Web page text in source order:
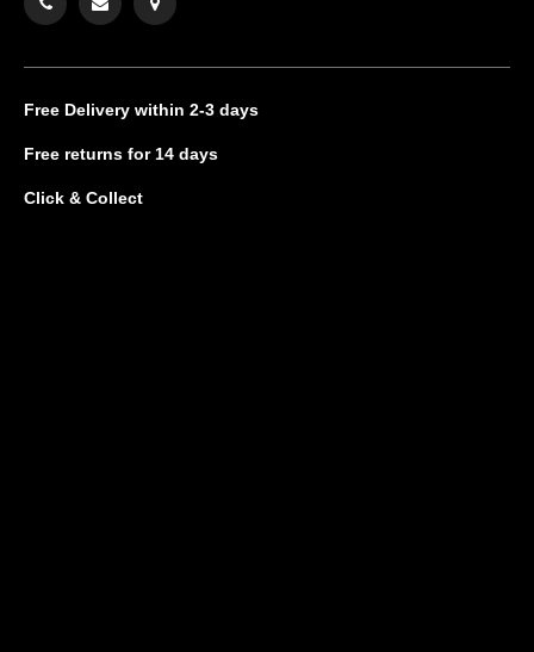
Free Delivery within 2-3 days
Free returns for 14 days
Click & Collect